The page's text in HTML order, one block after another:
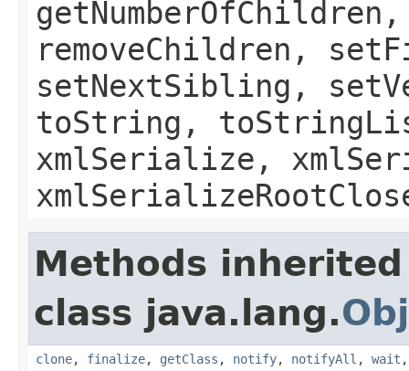
getNumberOfChildren,
removeChildren,
setNextSibling,
toString,
xmlSerialize,
Methods
class java.lang.
clone, finalize, getClass , notify, notifyAll , wait